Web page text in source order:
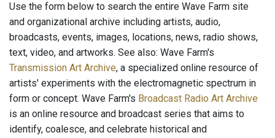
Use the form below to search the entire Wave Farm site
and organizational archive including artists, audio,
broadcasts, events, images, locations, news, radio shows,
text, video, and artworks. See also: Wave Farm's
Transmission Art Archive, a specialized online resource of
artists' experiments with the electromagnetic spectrum in
form or concept. Wave Farm's Broadcast Radio Art Archive
is an online resource and broadcast series that aims to
identify, coalesce, and celebrate historical and